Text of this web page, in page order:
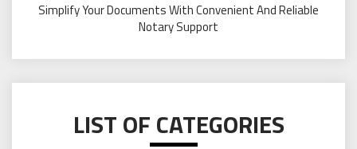
Simplify Your Documents With Convenient And Reliable
Notary Support
LIST OF CATEGORIES